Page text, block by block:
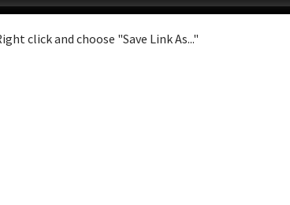
click and choose "Save Link As..."